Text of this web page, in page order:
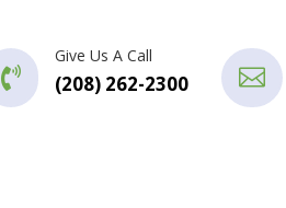

Give Us A Call
(208) 262-2300 